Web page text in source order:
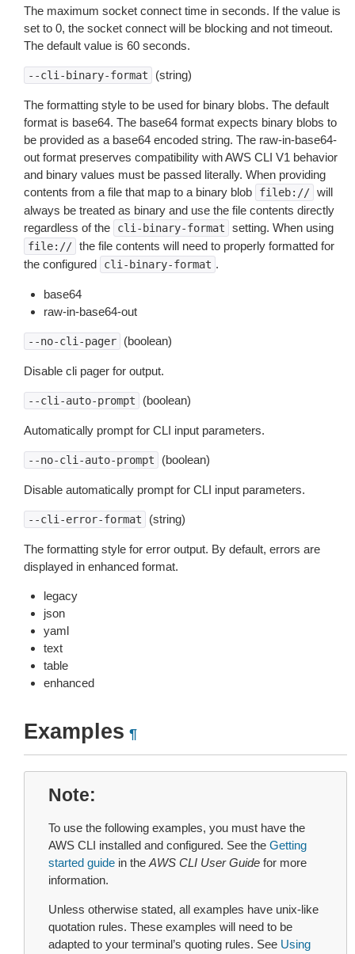
The maximum socket connect time in seconds. If the value is
set to 0, the socket connect will be blocking and not timeout.
The default value is 60 seconds.
--cli-binary-format (string)
The formatting style to be used for binary blobs. The default
format is base64. The base64 format expects binary blobs to
be provided as a base64 encoded string. The raw-in-base64-
out format preserves compatibility with AWS CLI V1 behavior
and binary values must be passed literally. When providing
contents from a file that map to a binary blob
fileb:// will
always be treated as binary and use the file contents directly
regardless of the
cli-binary-format setting. When using
file:// the file contents will need to properly formatted for
the configured
cli-binary-format .
base64
raw-in-base64-out
--no-cli-pager (boolean)
Disable cli pager for output.
--cli-auto-prompt (boolean)
Automatically prompt for CLI input parameters.
--no-cli-auto-prompt (boolean)
Disable automatically prompt for CLI input parameters.
--cli-error-format (string)
The formatting style for error output. By default, errors are
displayed in enhanced format.
legacy
json
yaml
text
table
enhanced
Examples ¶
Note
To use the following examples, you must have the
AWS CLI installed and configured. See the Getting
started guide in the AWS CLI User Guide for more
information.
Unless otherwise stated, all examples have unix-like
quotation rules. These examples will need to be
adapted to your terminal’s quoting rules. See Using